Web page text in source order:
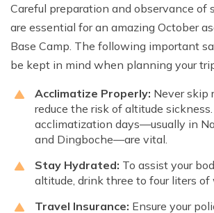
Careful preparation and observance of
are essential for an amazing October
Base Camp. The following important
be kept in mind when planning your
Acclimatize Properly: Never skip
reduce the risk of altitude
acclimatization days—usually in
and Dingboche—are vital.
Stay Hydrated: To assist your
altitude, drink three to four liters of
Travel Insurance: Ensure your